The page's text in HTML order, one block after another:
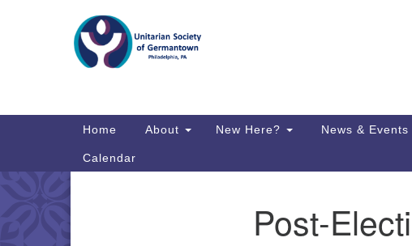
Map
Directions from your current location
Main
Home About New Here? News & Events
Calendar
Post-